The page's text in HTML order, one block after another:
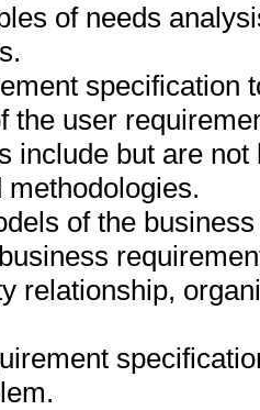
of needs
specification
the user
include but are
of the
relationship,